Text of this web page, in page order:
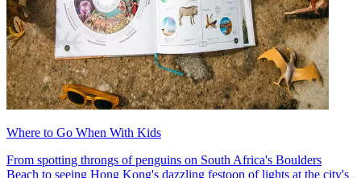
Where to Go When With Kids
From spotting throngs of penguins on South Africa's Boulders
Beach to seeing Hong Kong's dazzling festoon of lights at the city's